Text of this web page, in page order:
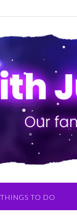
THINGS TO DO